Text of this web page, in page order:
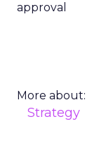
approval
More about:
Strategy